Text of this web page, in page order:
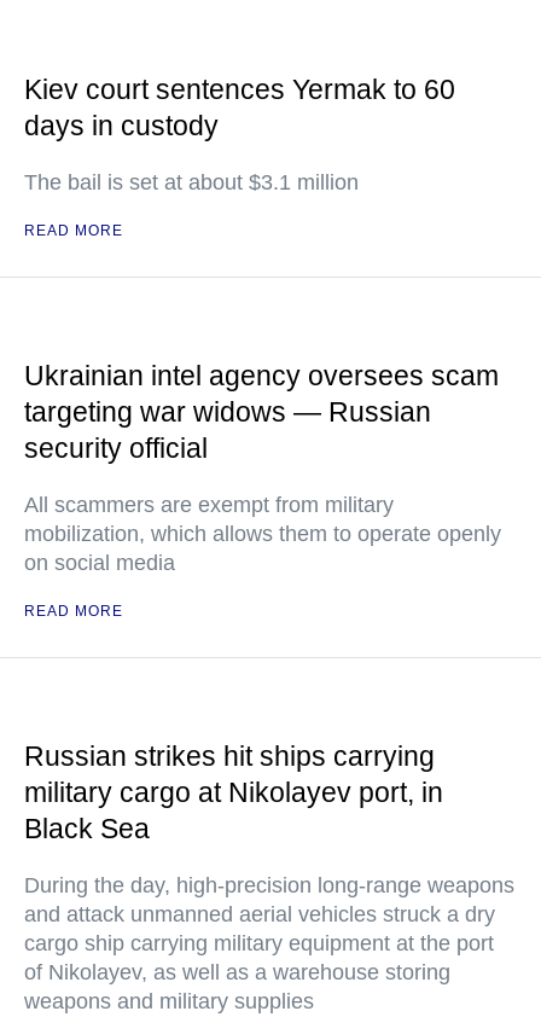
Kiev court sentences Yermak to 60
days in custody
The bail is set at about $3.1 million
READ MORE
Ukrainian intel agency oversees scam
targeting war widows — Russian
security official
All scammers are exempt from military
mobilization, which allows them to operate openly
on social media
READ MORE
Russian strikes hit ships carrying
military cargo at Nikolayev port, in
Black Sea
During the day, high-precision long-range weapons
and attack unmanned aerial vehicles struck a dry
cargo ship carrying military equipment at the port
of Nikolayev, as well as a warehouse storing
weapons and military supplies